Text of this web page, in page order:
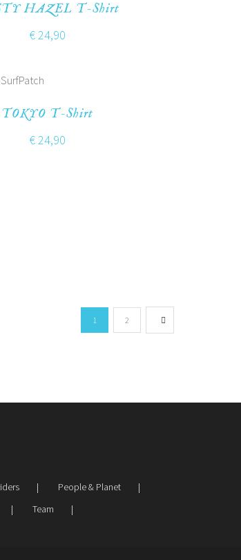
HAZEL T-Shirt
€24,90
TOKYO T-Shirt
€24,90
1 2
People & Planet
Team